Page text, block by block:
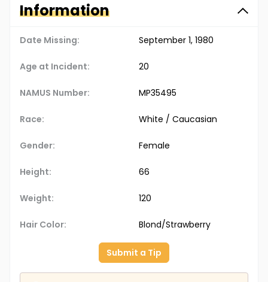
Information
Date Missing: September 1, 1980
Age at Incident: 20
NAMUS Number: MP35495
Race: White / Caucasian
Gender: Female
Height: 66
Weight: 120
Hair Color: Blond/Strawberry
Submit a Tip